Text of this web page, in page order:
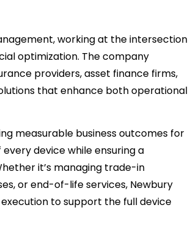
working at the intersection
optimization. The company
providers, asset finance firms,
that enhance both operational
measurable business outcomes for
device while ensuring a
it’s managing trade-in
or end-of-life services, Newbury
to support the full device